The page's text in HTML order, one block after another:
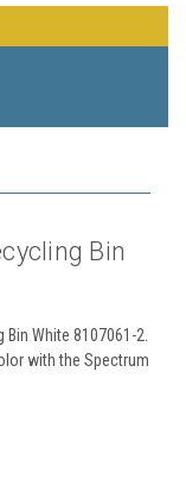
Bin
White 8107061-2.
with the Spectrum